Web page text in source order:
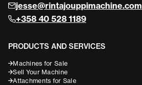
jesse@rintajouppimachine.com
+358 40 528 1189
PRODUCTS AND SERVICES
Machines for Sale
Sell Your Machine
Attachments for Sale